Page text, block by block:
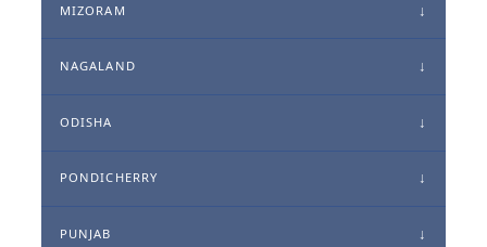
MIZORAM
NAGALAND
ODISHA
PONDICHERRY
PUNJAB